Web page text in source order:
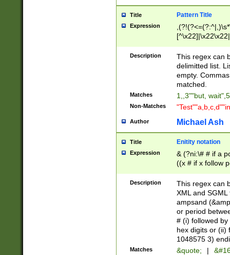
Title Pattern Title
Expression
Description
This regex can
delimitted list.
empty.
matched.
Matches 1,,3""but,
Non-Matches
Author Michael Ash
Title Enitity notation
Expression
& (?ni:\# # if a
((x # if x follow
([\dA-F]){1,5} ) |
between 0 -
4]\d\d |104[0-
sign after
alphanumeric
Description
This regex can
XML and
ampsand
or period
# (i) followed
hex digits or (ii)
1048575 3)
Matches &quote; |